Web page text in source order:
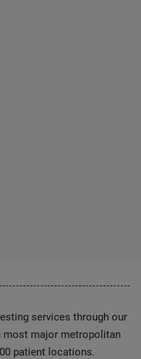
services through our
most major metropolitan
patient locations.